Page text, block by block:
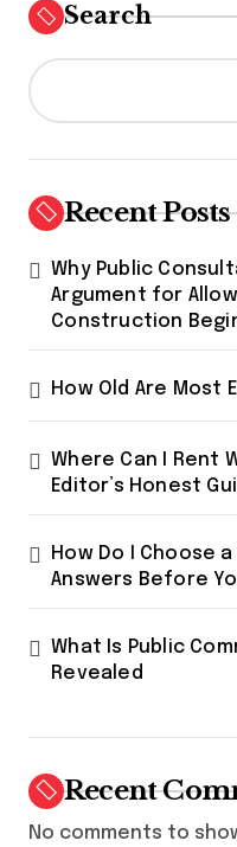
Search
Recent Posts
Why Public
Argument for
Construction
How Old Are Most
Where Can I Rent
Editor’s Honest
How Do I Choose
Answers Before
What Is Public
Revealed
Recent
No comments to